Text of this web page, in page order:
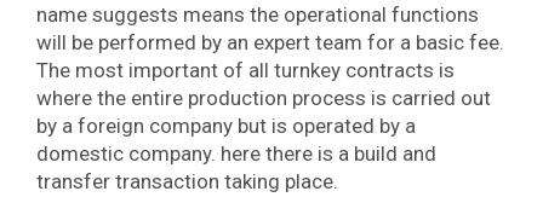
name suggests means the operational functions
will be performed by an expert team for a basic fee.
The most important of all turnkey contracts is
where the entire production process is carried out
by a foreign company but is operated by a
domestic company. here there is a build and
transfer transaction taking place.